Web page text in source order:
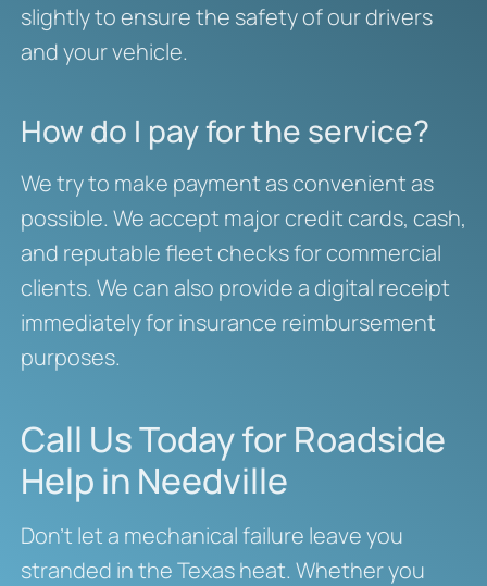
slightly to ensure the safety of our drivers
and your vehicle.
How do I pay for the service?
We try to make payment as convenient as
possible. We accept major credit cards, cash,
and reputable fleet checks for commercial
clients. We can also provide a digital receipt
immediately for insurance reimbursement
purposes.
Call Us Today for Roadside
Help in Needville
Don’t let a mechanical failure leave you
stranded in the Texas heat. Whether you